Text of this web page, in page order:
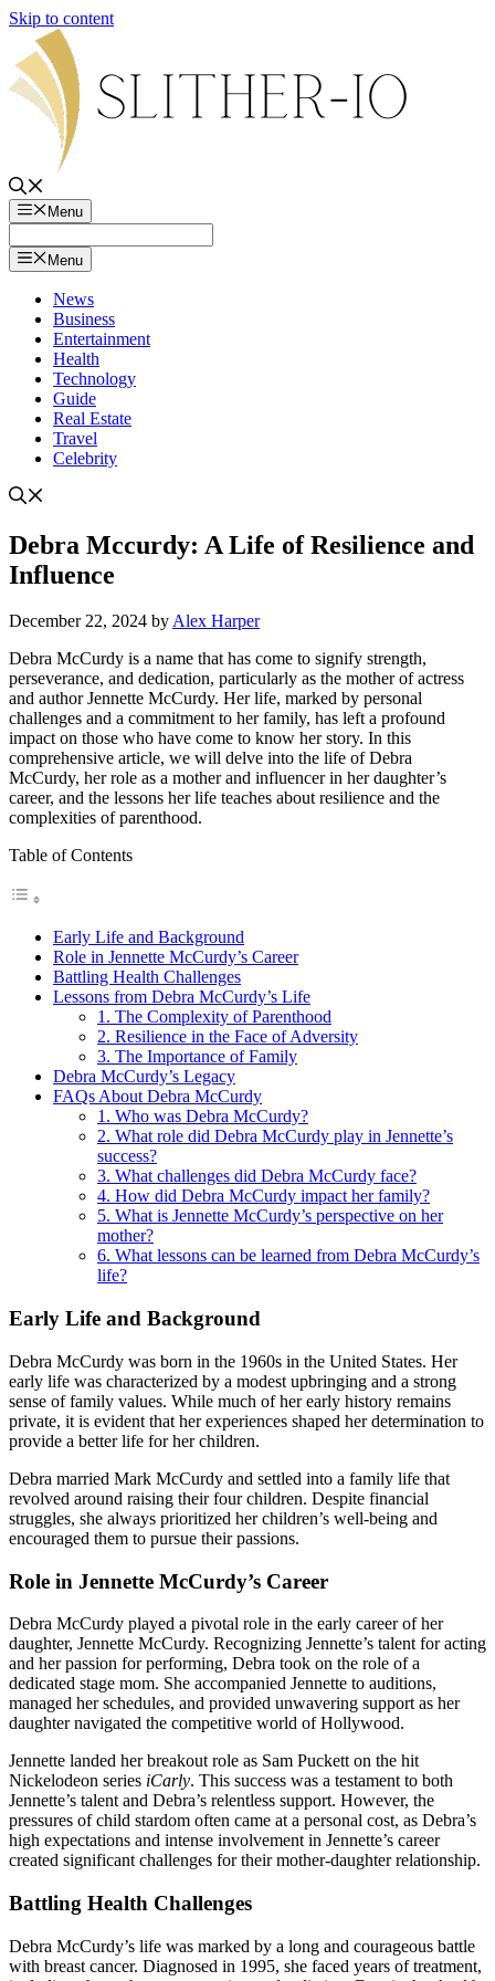
Skip to content
Menu
Menu
News
Business
Entertainment
Health
Technology
Guide
Real Estate
Travel
Celebrity
Debra Mccurdy: A Life of Resilience and
Influence
December 22, 2024 byAlex Harper
Debra McCurdy is a name that has come to signify strength,
perseverance, and dedication, particularly as the mother of actress
and author Jennette McCurdy. Her life, marked by personal
challenges and a commitment to her family, has left a profound
impact on those who have come to know her story. In this
comprehensive article, we will delve into the life of Debra
McCurdy, her role as a mother and influencer in her daughter’s
career, and the lessons her life teaches about resilience and the
complexities of parenthood.
Table of Contents
Early Life and Background
Role in Jennette McCurdy’s Career
Battling Health Challenges
Lessons from Debra McCurdy’s Life
1. The Complexity of Parenthood
2. Resilience in the Face of Adversity
3. The Importance of Family
Debra McCurdy’s Legacy
FAQs About Debra McCurdy
1. Who was Debra McCurdy?
2. What role did Debra McCurdy play in Jennette’s
success?
3. What challenges did Debra McCurdy face?
4. How did Debra McCurdy impact her family?
5. What is Jennette McCurdy’s perspective on her
mother?
6. What lessons can be learned from Debra McCurdy’s
life?
Early Life and Background
Debra McCurdy was born in the 1960s in the United States. Her
early life was characterized by a modest upbringing and a strong
sense of family values. While much of her early history remains
private, it is evident that her experiences shaped her determination to
provide a better life for her children.
Debra married Mark McCurdy and settled into a family life that
revolved around raising their four children. Despite financial
struggles, she always prioritized her children’s well-being and
encouraged them to pursue their passions.
Role in Jennette McCurdy’s Career
Debra McCurdy played a pivotal role in the early career of her
daughter, Jennette McCurdy. Recognizing Jennette’s talent for acting
and her passion for performing, Debra took on the role of a
dedicated stage mom. She accompanied Jennette to auditions,
managed her schedules, and provided unwavering support as her
daughter navigated the competitive world of Hollywood.
Jennette landed her breakout role as Sam Puckett on the hit
Nickelodeon series iCarly. This success was a testament to both
Jennette’s talent and Debra’s relentless support. However, the
pressures of child stardom often came at a personal cost, as Debra’s
high expectations and intense involvement in Jennette’s career
created significant challenges for their mother-daughter relationship.
Battling Health Challenges
Debra McCurdy’s life was marked by a long and courageous battle
with breast cancer. Diagnosed in 1995, she faced years of treatment,